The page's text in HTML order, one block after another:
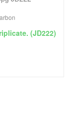
(JD222)